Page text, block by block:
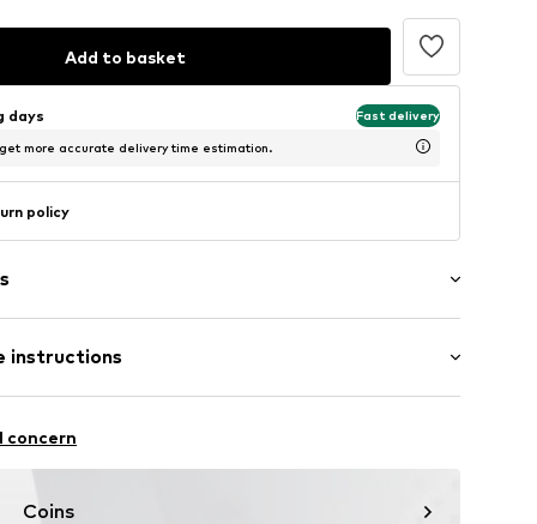
Add to basket
days Fast delivery
more accurate delivery time estimation.
policy
instructions
7% Polyamide - PA
concern
Coins